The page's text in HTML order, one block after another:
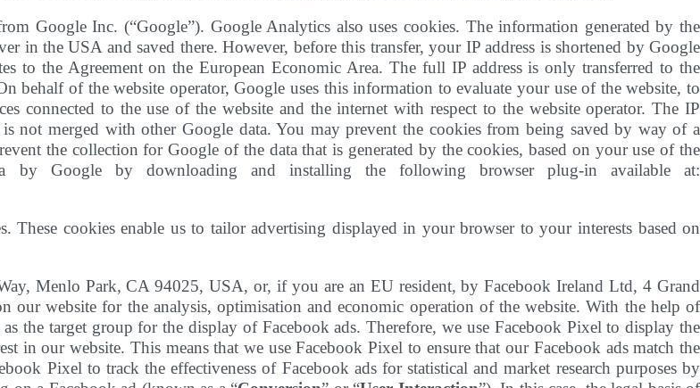
Google Inc. (“Google”). Google Analytics also uses cookies. The information generated by the
in the USA and saved there. However, before this transfer, your IP address is shortened by Google
to the Agreement on the European Economic Area. The full IP address is only transferred to the
behalf of the website operator, Google uses this information to evaluate your use of the website, to
connected to the use of the website and the internet with respect to the website operator. The IP
not merged with other Google data. You may prevent the cookies from being saved by way of a
the collection for Google of the data that is generated by the cookies, based on your use of the
by Google by downloading and installing the following browser plug-in available at:
These cookies enable us to tailor advertising displayed in your browser to your interests based on
Menlo Park, CA 94025, USA, or, if you are an EU resident, by Facebook Ireland Ltd, 4 Grand
our website for the analysis, optimisation and economic operation of the website. With the help of
the target group for the display of Facebook ads. Therefore, we use Facebook Pixel to display the
in our website. This means that we use Facebook Pixel to ensure that our Facebook ads match the
Pixel to track the effectiveness of Facebook ads for statistical and market research purposes by